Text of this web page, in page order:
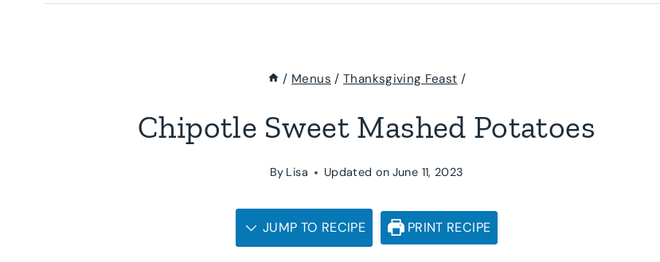
/ Menus / Thanksgiving Feast /
Chipotle Sweet Mashed Potatoes
By Lisa Updated on June 11, 2023
JUMP TO RECIPE PRINT RECIPE